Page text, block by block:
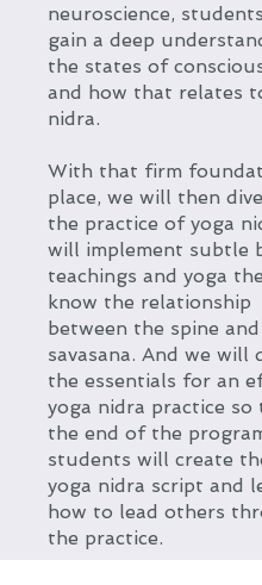
neuroscience,
gain a deep
the states of
and how that relates
nidra.
With that firm
place, we will then
the practice of yoga
will implement subtle
teachings and yoga
know the relationship
between the spine and
savasana. And we will
the essentials for an
yoga nidra practice so
the end of the
students will create
yoga nidra script and
how to lead others
the practice.